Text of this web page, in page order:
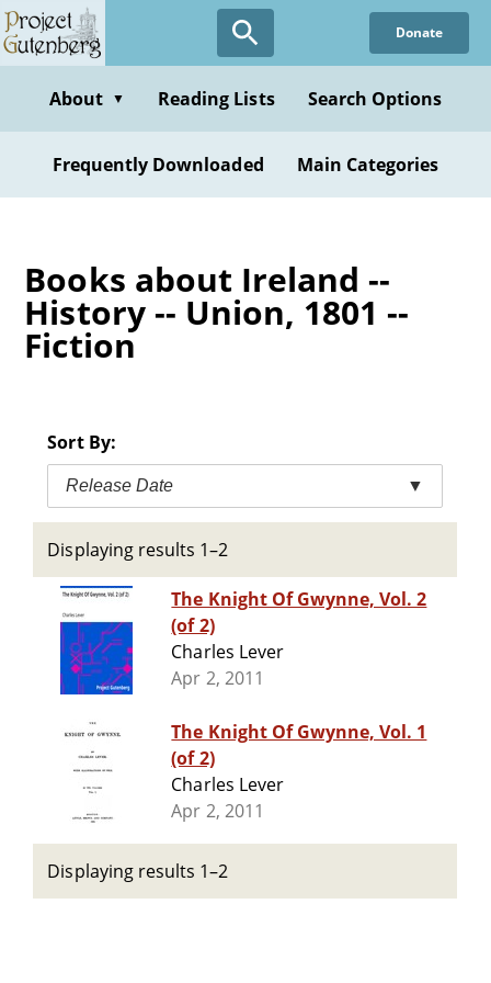
Skip
to
content
Donate
About ▼ Reading Lists Search Options
Frequently Downloaded Main Categories
Books about Ireland --
History -- Union, 1801 --
Fiction
Sort By:
Release Date ▼
Displaying results 1–2
The Knight Of Gwynne, Vol. 2
(of 2)
Charles Lever
Apr 2, 2011
The Knight Of Gwynne, Vol. 1
(of 2)
Charles Lever
Apr 2, 2011
Displaying results 1–2